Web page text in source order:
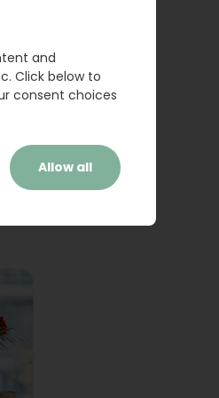
and
Click below to
consent choices
Allow all